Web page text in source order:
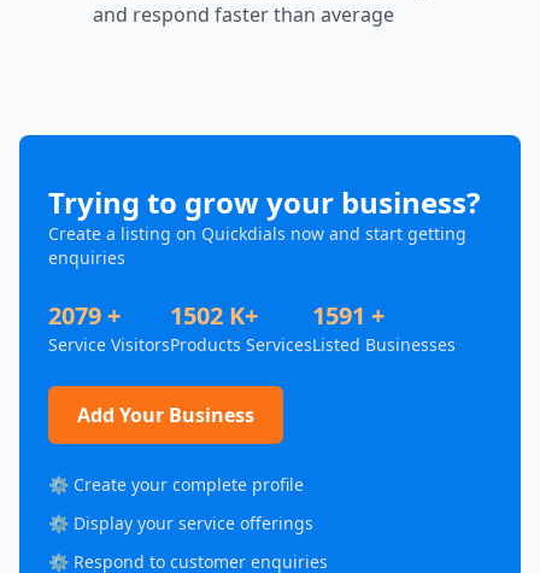
and respond faster than average
Trying to grow your business?
Create a listing on Quickdials now and start getting
enquiries
2079 +
Service Visitors
1502 K+
Products Services
1591 +
Listed Businesses
Add Your Business
⚙️ Create your complete profile
⚙️ Display your service offerings
⚙️ Respond to customer enquiries